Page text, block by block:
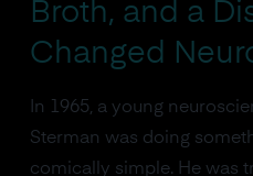
Broth, and a
Changed
In 1965, a young
Sterman was doing
comically simple. He was